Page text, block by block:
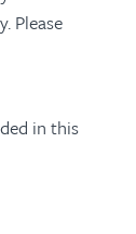
Please
in this